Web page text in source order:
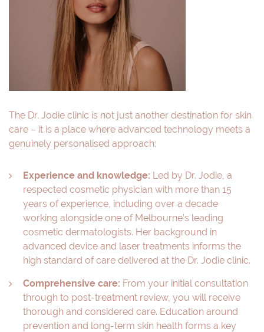
The Dr. Jodie clinic is not just another destination for skin
care – it is a place where advanced technology meets a
genuinely personalised approach:
Experience and knowledge: Led by Dr. Jodie, a
respected cosmetic physician with more than 15
years of experience, including over a decade
working alongside one of Melbourne’s leading
cosmetic dermatologists. Her background in
advanced device and laser treatments informs the
high standard of care delivered at the Dr. Jodie clinic.
Comprehensive care: From your initial consultation
through to post-treatment review, you will receive
thorough and considered care. Education around
prevention and long-term skin health forms a key